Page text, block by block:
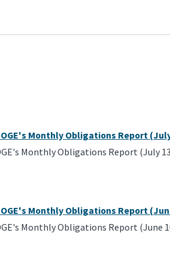
Monthly Obligations Report (July
Monthly Obligations Report (July
Monthly Obligations Report
Monthly Obligations Report (June